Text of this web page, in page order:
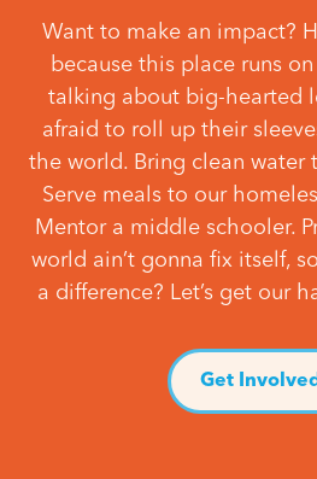
Want to make an impact?
because this place runs
talking about big-hearted
afraid to roll up their
the world. Bring clean water
Serve meals to our
Mentor a middle schooler.
world ain’t gonna fix itself,
a difference? Let’s get our
Get